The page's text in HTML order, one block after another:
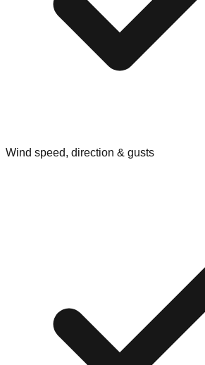
Wind speed, direction & gusts